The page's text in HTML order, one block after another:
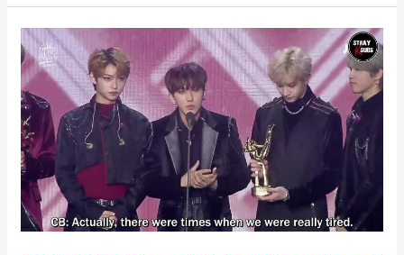
190105
Stray
Kids
Won
‘Best
New
Artist
Award’
@